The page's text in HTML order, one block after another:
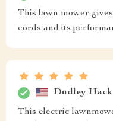
This lawn mower
cords and its
Dudley
This electric